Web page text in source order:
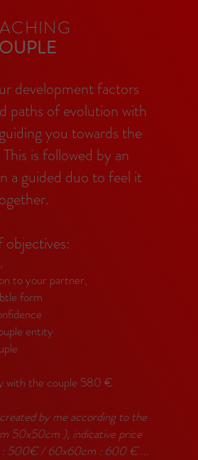
development factors
paths of evolution with
you towards the
is followed by an
a guided duo to feel it
objectives:
to your partner,
form
entity
with the couple 580 €
by me according to the
50x50cm ), indicative price
: 500€ / 60x60cm : 600 € ...